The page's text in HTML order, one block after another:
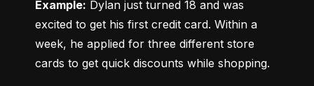
Example: Dylan just turned 18 and was
excited to get his first credit card. Within a
week, he applied for three different store
cards to get quick discounts while shopping.